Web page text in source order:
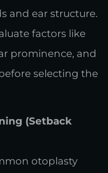
and ear structure.
factors like
prominence, and
selecting the
(Setback
otoplasty